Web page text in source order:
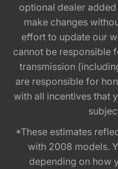
optional dealer
make changes
effort to update our
cannot be responsible
transmission
are responsible for
with all incentives that
*These estimates
with 2008 models.
depending on how